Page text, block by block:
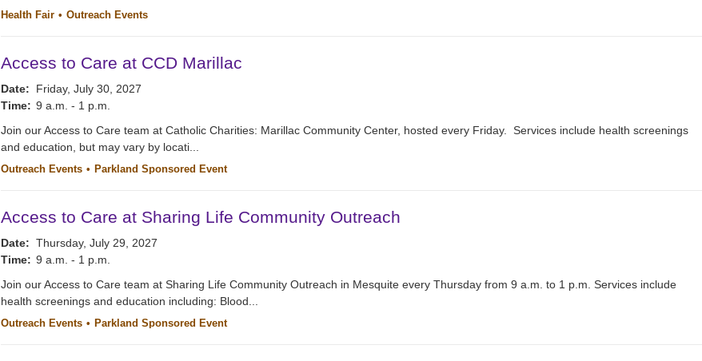
Health Fair Outreach Events
Access to Care at CCD Marillac
Date:
Friday, July 30, 2027
Time: 9 a.m. - 1 p.m.
Join our Access to Care team at Catholic Charities: Marillac Community Center, hosted every Friday. Services include health screenings
and education, but may vary by locati...
Outreach Events Parkland Sponsored Event
Access to Care at Sharing Life Community Outreach
Date: Thursday, July 29, 2027
Time: 9 a.m. - 1 p.m.
Join our Access to Care team at Sharing Life Community Outreach in Mesquite every Thursday from 9 a.m. to 1 p.m. Services include
health screenings and education including: Blood...
Outreach Events Parkland Sponsored Event